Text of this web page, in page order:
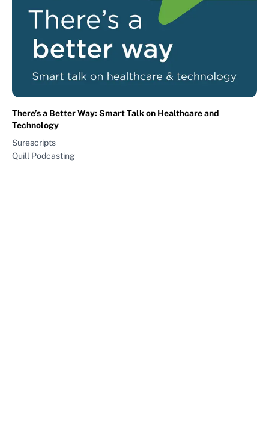
There’s a Better Way: Smart Talk on Healthcare and
Technology
Surescripts
Quill Podcasting